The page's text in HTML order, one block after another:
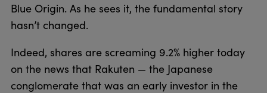
Blue Origin. As he sees it, the fundamental story
hasn’t changed.
Indeed, shares are screaming 9.2% higher today
on the news that Rakuten — the Japanese
conglomerate that was an early investor in the